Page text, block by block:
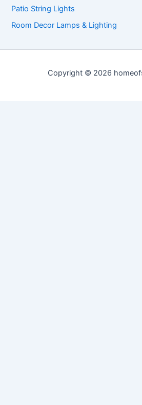
Patio String Lights
Room Decor Lamps & Lighting
Copyright © 2026